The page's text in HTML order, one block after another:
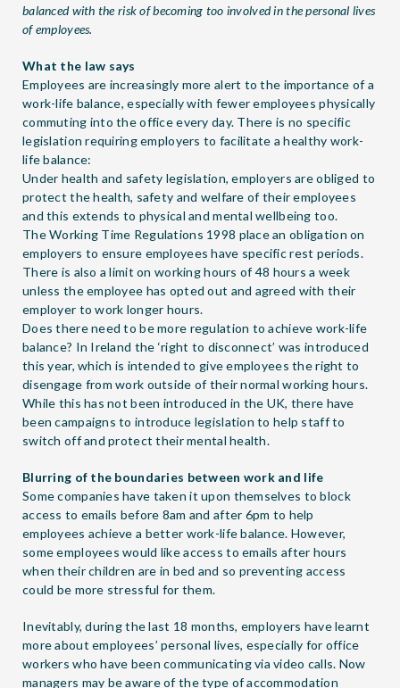
balanced with the risk of becoming too involved in the personal lives
of employees.
What the law says
Employees are increasingly more alert to the importance of a
work-life balance, especially with fewer employees physically
commuting into the office every day. There is no specific
legislation requiring employers to facilitate a healthy work-
life balance:
Under health and safety legislation, employers are obliged to
protect the health, safety and welfare of their employees
and this extends to physical and mental wellbeing too.
The Working Time Regulations 1998 place an obligation on
employers to ensure employees have specific rest periods.
There is also a limit on working hours of 48 hours a week
unless the employee has opted out and agreed with their
employer to work longer hours.
Does there need to be more regulation to achieve work-life
balance? In Ireland the ‘right to disconnect’ was introduced
this year, which is intended to give employees the right to
disengage from work outside of their normal working hours.
While this has not been introduced in the UK, there have
been campaigns to introduce legislation to help staff to
switch off and protect their mental health.
Blurring of the boundaries between work and life
Some companies have taken it upon themselves to block
access to emails before 8am and after 6pm to help
employees achieve a better work-life balance. However,
some employees would like access to emails after hours
when their children are in bed and so preventing access
could be more stressful for them.
Inevitably, during the last 18 months, employers have learnt
more about employees’ personal lives, especially for office
workers who have been communicating via video calls. Now
managers may be aware of the type of accommodation